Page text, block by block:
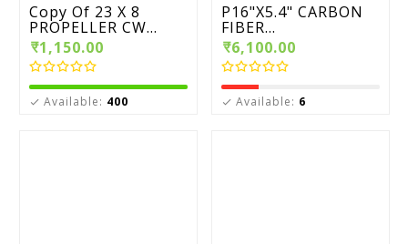
Copy Of 23 X 8
PROPELLER CW...
₹1,150.00
 Available: 400
P16"X5.4" CARBON
FIBER...
₹6,100.00
 Available: 6